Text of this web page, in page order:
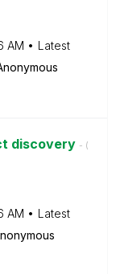
AM
Latest
discovery - (
AM
Latest